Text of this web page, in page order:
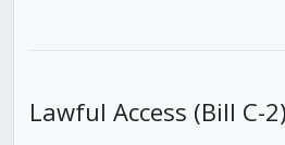
Lawful Access (Bill C-2)